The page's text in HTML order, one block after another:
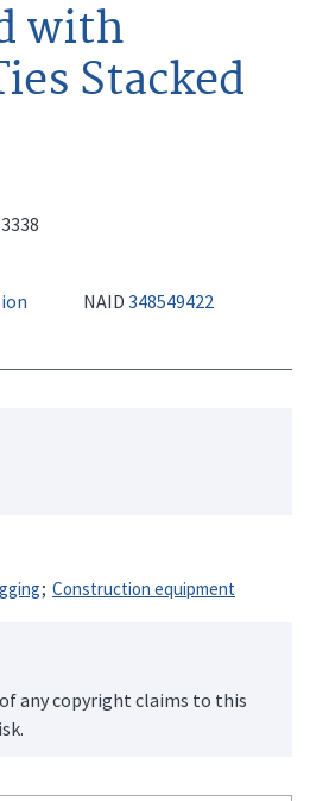
with
Stacked
NAID 348549422
Construction equipment
any copyright claims to this